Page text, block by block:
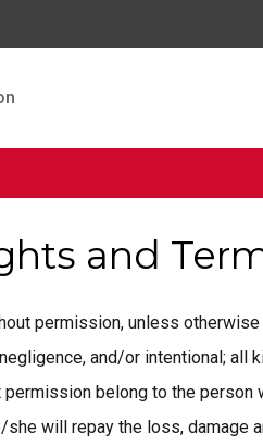
and
permission, unless
and/or intentional; all
belong to the person
will repay the loss, damage